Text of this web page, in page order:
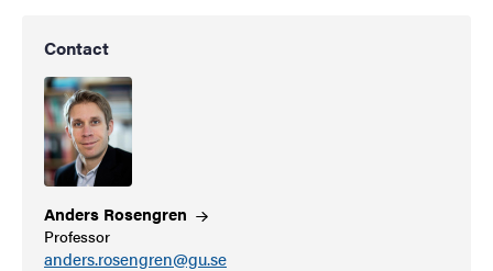
Contact
Anders Rosengren
Professor
anders.rosengren@gu.se